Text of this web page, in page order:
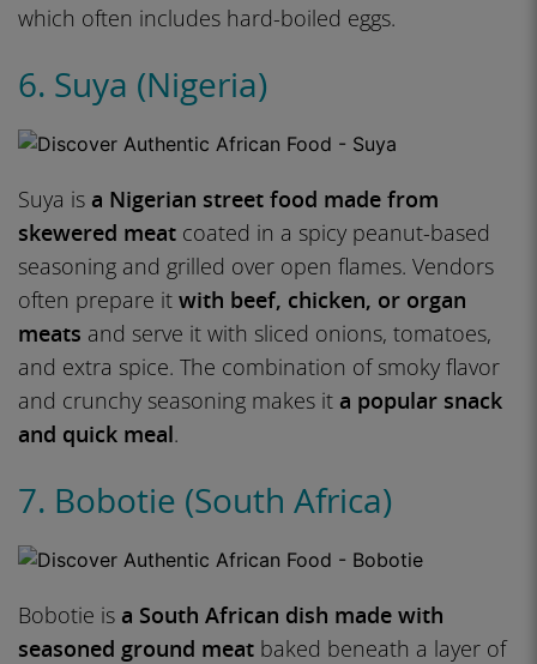
which often includes hard-boiled eggs.
6. Suya (Nigeria)
Suya is a Nigerian street food made from
skewered meat coated in a spicy peanut-based
seasoning and grilled over open flames. Vendors
often prepare it with beef, chicken, or organ
meats and serve it with sliced onions, tomatoes,
and extra spice. The combination of smoky flavor
and crunchy seasoning makes it a popular snack
and quick meal.
7. Bobotie (South Africa)
Bobotie is a South African dish made with
seasoned ground meat baked beneath a layer of